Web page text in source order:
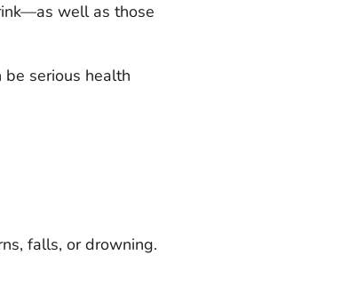
well as those
serious health
falls, or drowning.